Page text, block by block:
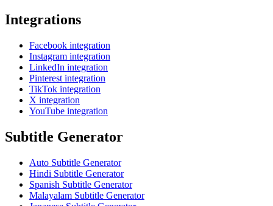
Integrations
Facebook integration
Instagram integration
LinkedIn integration
Pinterest integration
TikTok integration
X integration
YouTube integration
Subtitle Generator
Auto Subtitle Generator
Hindi Subtitle Generator
Spanish Subtitle Generator
Malayalam Subtitle Generator